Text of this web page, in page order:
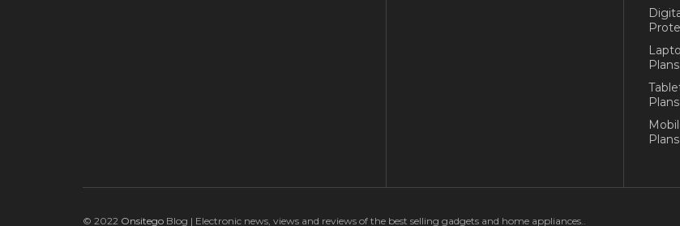
Plans
Plans
Plans
© 2022 Onsitego Blog | Electronic news, views and reviews of the best selling gadgets and home appliances..